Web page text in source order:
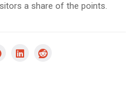
a share of the points.